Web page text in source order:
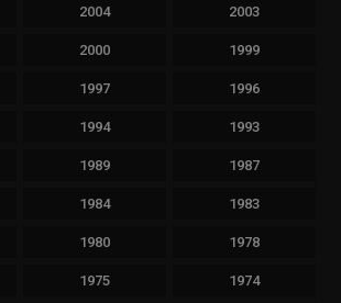
2004 2003
2000 1999
1997 1996
1994 1993
1989 1987
1984 1983
1980 1978
1975 1974